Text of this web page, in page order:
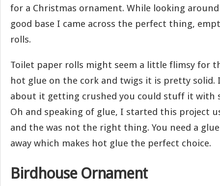
for a Christmas ornament. While looking
good base I came across the perfect thing,
rolls.
Toilet paper rolls might seem a little flimsy for
hot glue on the cork and twigs it is pretty solid.
about it getting crushed you could stuff it with
Oh and speaking of glue, I started this project
and the was not the right thing. You need a
away which makes hot glue the perfect choice.
Birdhouse Ornament